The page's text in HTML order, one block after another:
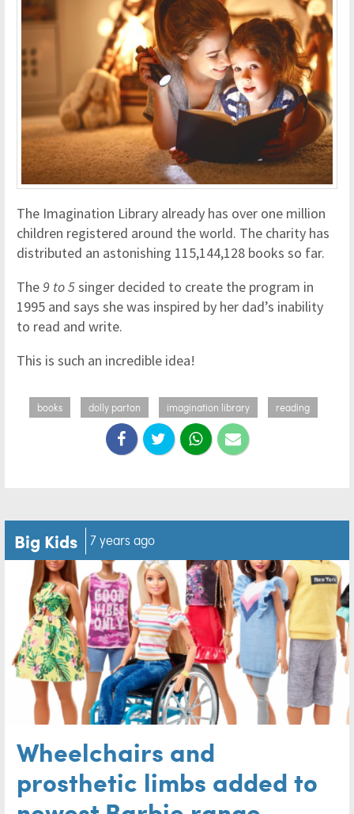
The Imagination Library already has over one million
children registered around the world. The charity has
distributed an astonishing 115,144,128 books so far.
The9 to 5singer decided to create the program in
1995 and says she was inspired by her dad’s inability
to read and write.
This is such an incredible idea!
books dolly parton imagination library reading
Big Kids 7 years ago
Wheelchairs and
prosthetic limbs added to